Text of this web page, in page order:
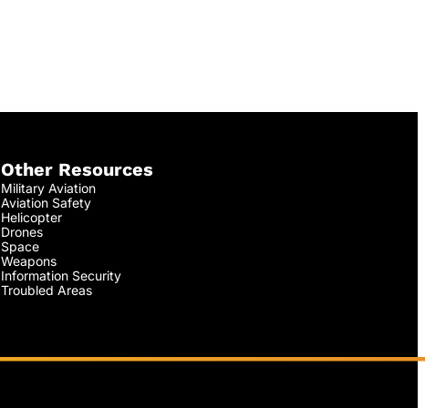
Other Resources
Military Aviation
Aviation Safety
Helicopter
Drones
Space
Weapons
Information Security
Troubled Areas